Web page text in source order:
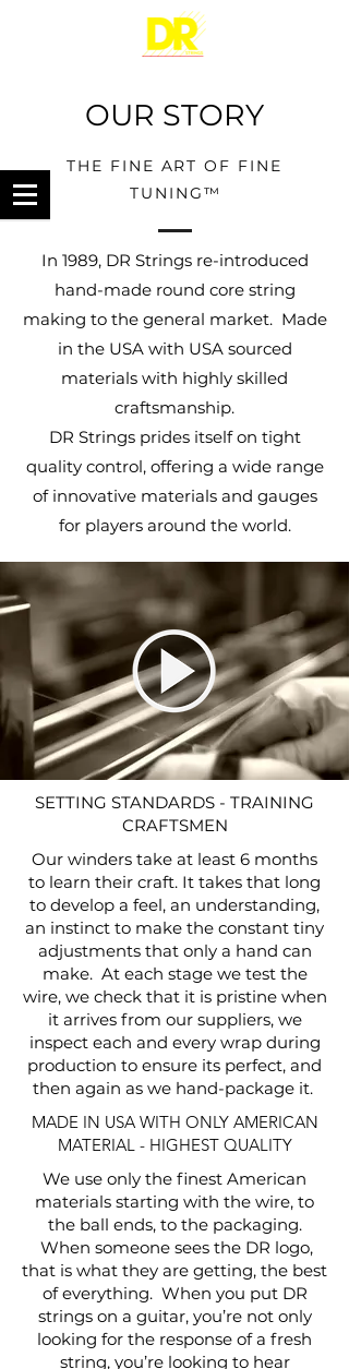
OUR STORY
THE FINE ART OF FINE
TUNING™
In 1989, DR Strings re-introduced
hand-made round core string
making to the general market. Made
in the USA with USA sourced
materials with highly skilled
craftsmanship.
DR Strings prides itself on tight
quality control, offering a wide range
of innovative materials and gauges
for players around the world.
SETTING STANDARDS - TRAINING
CRAFTSMEN
Our winders take at least 6 months
to learn their craft. It takes that long
to develop a feel, an understanding,
an instinct to make the constant tiny
adjustments that only a hand can
make. At each stage we test the
wire, we check that it is pristine when
it arrives from our suppliers, we
inspect each and every wrap during
production to ensure its perfect, and
then again as we hand-package it.
MADE IN USA WITH ONLY AMERICAN
MATERIAL - HIGHEST QUALITY
We use only the finest American
materials starting with the wire, to
the ball ends, to the packaging.
When someone sees the DR logo,
that is what they are getting, the best
of everything. When you put DR
strings on a guitar, you’re not only
looking for the response of a fresh
string, you’re looking to hear